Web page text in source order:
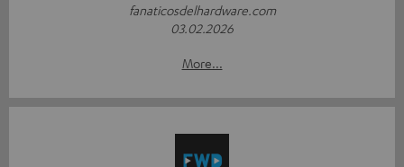
fanaticosdelhardware.com
03.02.2026
More...